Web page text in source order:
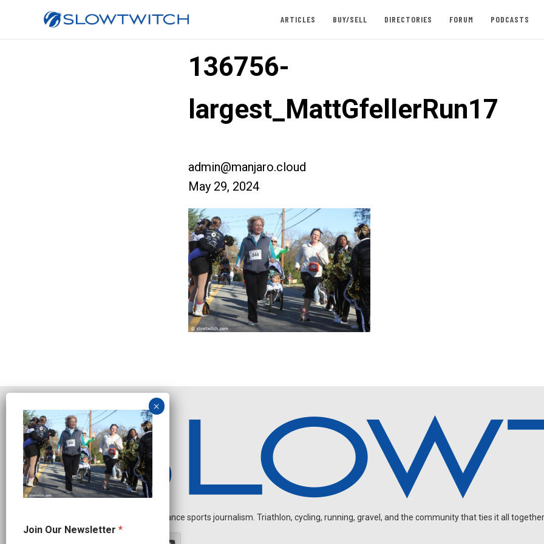
ARTICLES BUY/SELL DIRECTORIES FORUM PODCASTS
136756-
largest_MattGfellerRun17
admin@manjaro.cloud
May 29, 2024
Independent endurance sports journalism. Triathlon, cycling, running, gravel, and the community that ties it all
O
Join Our Newsletter *